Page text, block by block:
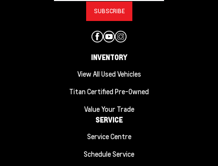
INVENTORY
View All Used Vehicles
Titan Certified Pre-Owned
Value Your Trade
SERVICE
Service Centre
Schedule Service